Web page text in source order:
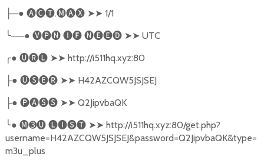
├─● 🅐🅒🅣.🅜🅐🅧 ➤➤ 1/1
╰──● 🅥🅟🅝 🅘🅕 🅝🅔🅔🅓 ➤➤ UTC
╭● 🅤🅡🅛 ➤➤ http://i511hq.xyz:80
├● 🅤🅢🅔🅡 ➤➤ H42AZCQW5JSJSEJ
├● 🅟🅐🅢🅢 ➤➤ Q2JipvbaQK
╰● 🅜➌🅤 🅛🅘🅢🅣 ➤➤ http://i511hq.xyz:80/get.php?
username=H42AZCQW5JSJSEJ&password=Q2JipvbaQK&type=
m3u_plus